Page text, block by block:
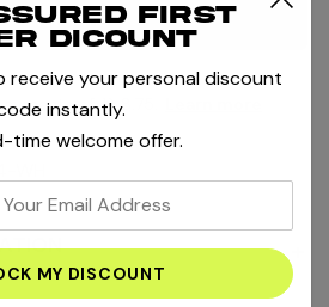
Notify me
ofAED8.75
first
dicount
receive your personal discount
instantly.
time welcome offer.